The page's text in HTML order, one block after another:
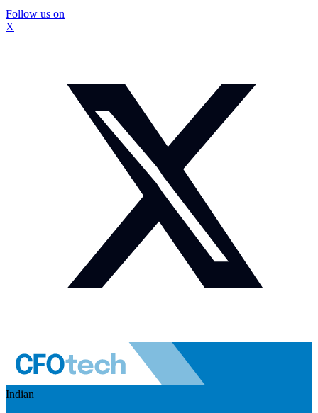
Follow us on
X
Indian